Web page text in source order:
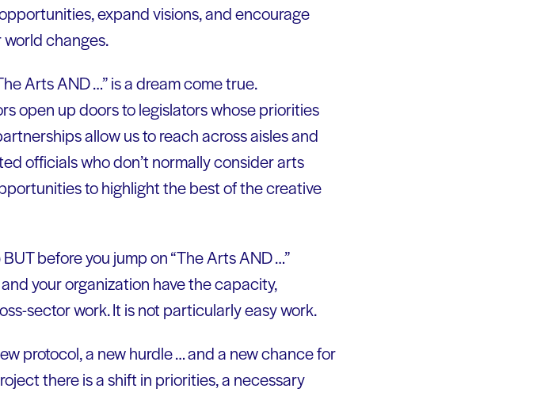
expand visions, and encourage
changes.
Arts AND …” is a dream come true.
open up doors to legislators whose priorities
allow us to reach across aisles and
officials who don’t normally consider arts
to highlight the best of the creative
before you jump on “The Arts AND …”
your organization have the capacity,
sector work. It is not particularly easy work.
protocol, a new hurdle … and a new chance for
there is a shift in priorities, a necessary